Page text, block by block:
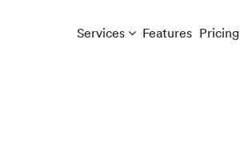
Services Features Pricing